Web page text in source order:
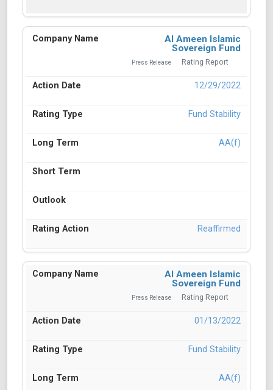
Al Ameen Islamic
Sovereign Fund
Press Release Rating Report
12/29/2022
Fund Stability
AA(f)
Reaffirmed
Al Ameen Islamic
Sovereign Fund
Press Release Rating Report
01/13/2022
Fund Stability
AA(f)